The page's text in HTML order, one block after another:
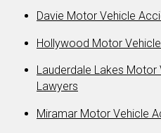
Davie Motor Vehicle
Hollywood Motor
Lauderdale Lakes
Lawyers
Miramar Motor Vehicle